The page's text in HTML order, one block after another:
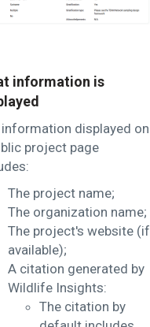
information is
information displayed on
project page
The project name;
The organization name;
The project's website (if
available);
A citation generated by
Wildlife Insights:
The citation by